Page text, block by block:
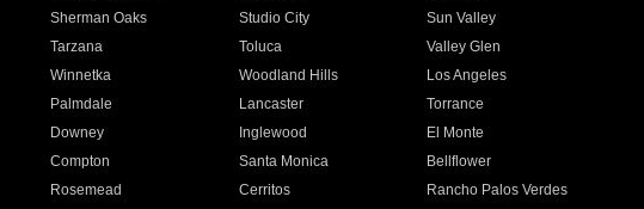
Sherman Oaks Studio City
Sun Valley
Tarzana Toluca
Valley Glen
Winnetka Woodland Hills
Los Angeles
Palmdale Lancaster
Torrance
Downey Inglewood
El Monte
Compton Santa Monica
Bellflower
Rosemead Cerritos
Rancho Palos Verdes